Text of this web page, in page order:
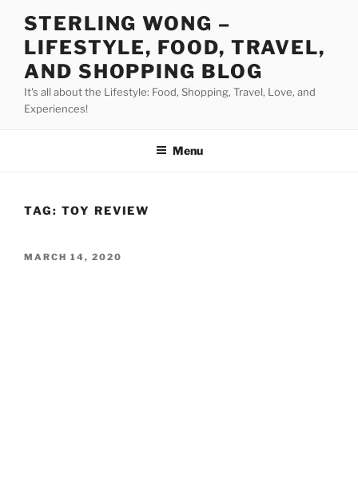
STERLING WONG –
LIFESTYLE, FOOD, TRAVEL,
AND SHOPPING BLOG
It's all about the Lifestyle: Food, Shopping, Travel, Love, and
Experiences!
Menu
TAG: TOY REVIEW
POSTED
MARCH 14, 2020